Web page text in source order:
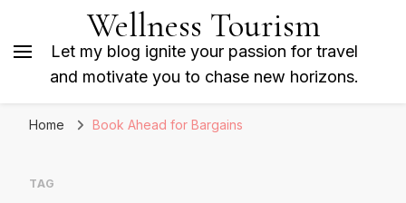
Wellness Tourism
Let my blog ignite your passion for travel
and motivate you to chase new horizons.
Home Book Ahead for Bargains
TAG